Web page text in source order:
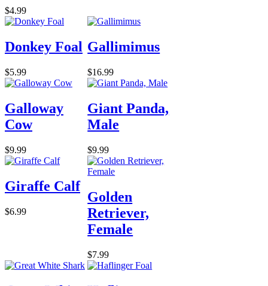
$4.99
Donkey Foal
$5.99
Gallimimus
$16.99
Galloway
Cow
$9.99
Giant Panda,
Male
$9.99
Giraffe Calf
$6.99
Golden
Retriever,
Female
$7.99